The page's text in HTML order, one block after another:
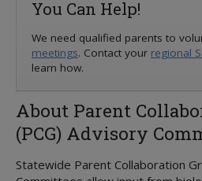
Overview
Education
ICPC
Foster Care
Overview
Parent's Guide
Resource Directory
Children's Rights
Service Levels
Forms
Treatment Foster Family Care
Kinship Care
Overview
Permanency Care Assistance
Adoption and Permanency
Overview
Adoption or PMC
Adoption Options
Permanency Options
Adoption Support
Medical Services
STAR Health
3-Day Medical Exam
3-in-30
CANS Assessment
Youth & Young Adults
Overview
Preparation For Adult Living
Housing Program
MORE INFORMATION
Attorney's Guide
Embryo Donation
Family First Act
You Can Help!
We need qualified parents to
meetings. Contact your regional
learn how.
About Parent
(PCG) Advisory
Statewide Parent Collaboration